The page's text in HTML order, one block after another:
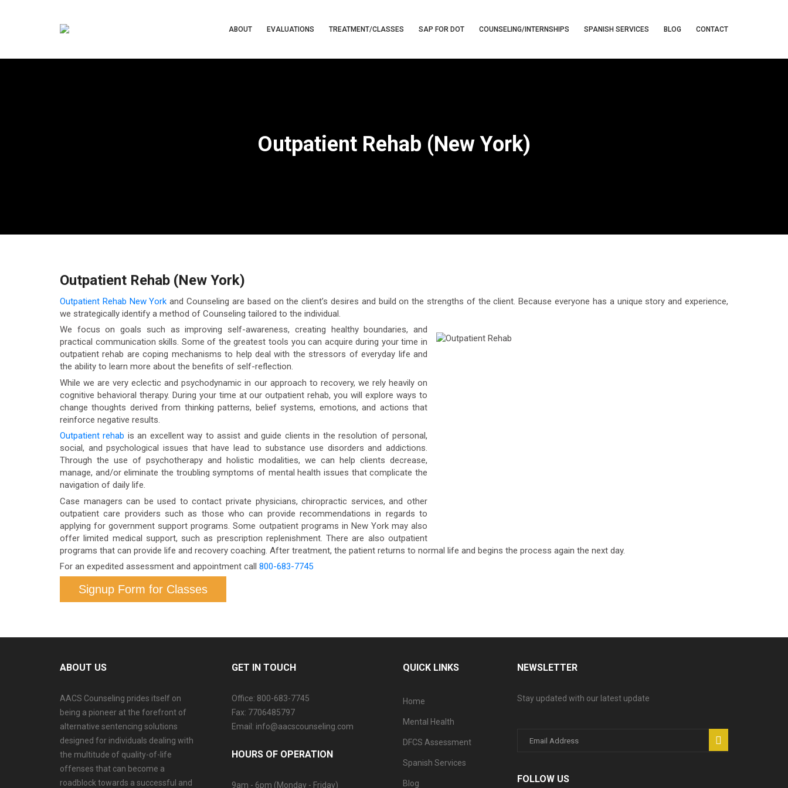
ABOUT EVALUATIONS TREATMENT/CLASSES SAP FOR DOT COUNSELING/INTERNSHIPS SPANISH SERVICES BLOG CONTACT
Outpatient Rehab (New York)
Outpatient Rehab (New York)
Outpatient Rehab New York and Counseling are based on the client’s desires and build on the strengths of the client. Because everyone has a unique story and experience,
we strategically identify a method of Counseling tailored to the individual.
We focus on goals such as improving self-awareness, creating healthy boundaries, and
practical communication skills. Some of the greatest tools you can acquire during your time in
outpatient rehab are coping mechanisms to help deal with the stressors of everyday life and
the ability to learn more about the benefits of self-reflection.
While we are very eclectic and psychodynamic in our approach to recovery, we rely heavily on
cognitive behavioral therapy. During your time at our outpatient rehab, you will explore ways to
change thoughts derived from thinking patterns, belief systems, emotions, and actions that
reinforce negative results.
Outpatient rehab is an excellent way to assist and guide clients in the resolution of personal,
social, and psychological issues that have lead to substance use disorders and addictions.
Through the use of psychotherapy and holistic modalities, we can help clients decrease,
manage, and/or eliminate the troubling symptoms of mental health issues that complicate the
navigation of daily life.
Case managers can be used to contact private physicians, chiropractic services, and other
outpatient care providers such as those who can provide recommendations in regards to
applying for government support programs. Some outpatient programs in New York may also
offer limited medical support, such as prescription replenishment. There are also outpatient
programs that can provide life and recovery coaching. After treatment, the patient returns to normal life and begins the process again the next day.
For an expedited assessment and appointment call 800-683-7745
Signup Form for Classes
ABOUT US
AACS Counseling prides itself on
being a pioneer at the forefront of
alternative sentencing solutions
designed for individuals dealing with
the multitude of quality-of-life
offenses that can become a
roadblock towards a successful and
GET IN TOUCH
Office: 800-683-7745
Fax: 7706485797
Email: info@aacscounseling.com
HOURS OF OPERATION
9am - 6pm (Monday - Friday)
QUICK LINKS
Home
Mental Health
DFCS Assessment
Spanish Services
Blog
NEWSLETTER
Stay updated with our latest update
FOLLOW US